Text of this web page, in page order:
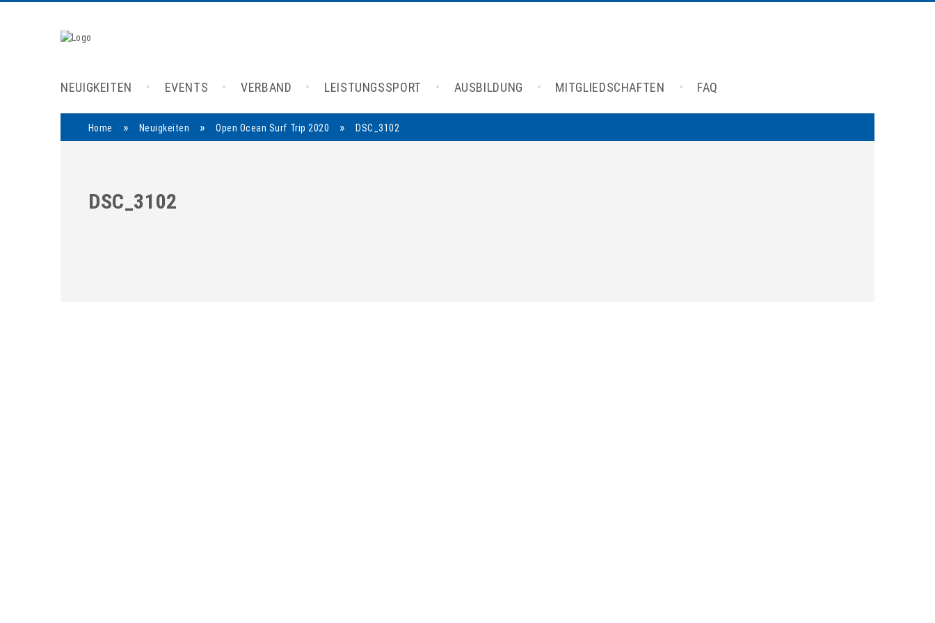
NEUIGKEITEN EVENTS VERBAND LEISTUNGSSPORT AUSBILDUNG MITGLIEDSCHAFTEN FAQ
Home » Neuigkeiten » Open Ocean Surf Trip 2020 » DSC_3102
DSC_3102